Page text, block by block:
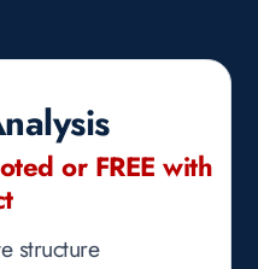
or FREE with
structure